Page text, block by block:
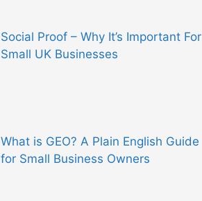
Social Proof – Why It’s Important For
Small UK Businesses
What is GEO? A Plain English Guide
for Small Business Owners